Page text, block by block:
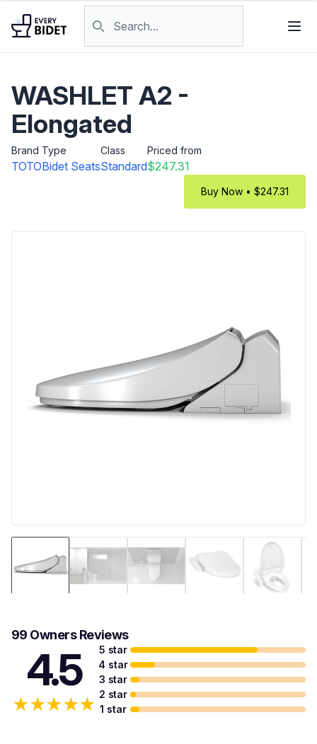
WASHLET A2 -
Elongated
Brand
TOTO
Type
Bidet Seats
Class
Standard
Priced from
$247.31
Buy Now • $247.31
99 Owners Reviews
4.5
★★★★★
5 star
4 star
3 star
2 star
1 star